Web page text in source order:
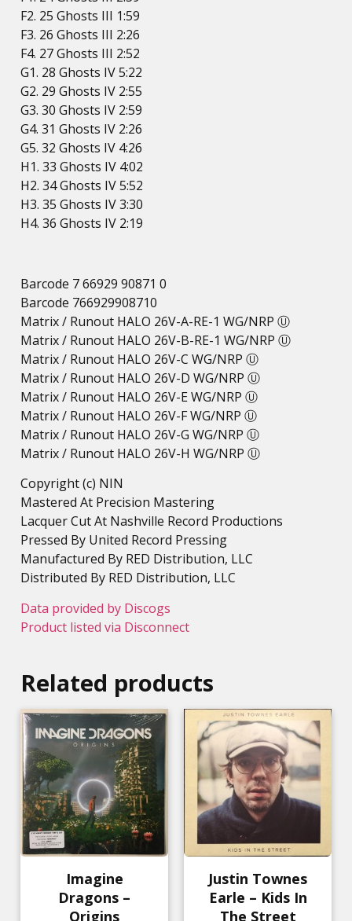
F2. 25 Ghosts III 1:59
F3. 26 Ghosts III 2:26
F4. 27 Ghosts III 2:52
G1. 28 Ghosts IV 5:22
G2. 29 Ghosts IV 2:55
G3. 30 Ghosts IV 2:59
G4. 31 Ghosts IV 2:26
G5. 32 Ghosts IV 4:26
H1. 33 Ghosts IV 4:02
H2. 34 Ghosts IV 5:52
H3. 35 Ghosts IV 3:30
H4. 36 Ghosts IV 2:19
Barcode 7 66929 90871 0
Barcode 766929908710
Matrix / Runout HALO 26V-A-RE-1 WG/NRP Ⓤ
Matrix / Runout HALO 26V-B-RE-1 WG/NRP Ⓤ
Matrix / Runout HALO 26V-C WG/NRP Ⓤ
Matrix / Runout HALO 26V-D WG/NRP Ⓤ
Matrix / Runout HALO 26V-E WG/NRP Ⓤ
Matrix / Runout HALO 26V-F WG/NRP Ⓤ
Matrix / Runout HALO 26V-G WG/NRP Ⓤ
Matrix / Runout HALO 26V-H WG/NRP Ⓤ
Copyright (c) NIN
Mastered At Precision Mastering
Lacquer Cut At Nashville Record Productions
Pressed By United Record Pressing
Manufactured By RED Distribution, LLC
Distributed By RED Distribution, LLC
Data provided by Discogs
Product listed via Disconnect
Related products
Imagine
Dragons –
Origins
Justin Townes
Earle – Kids In
The Street